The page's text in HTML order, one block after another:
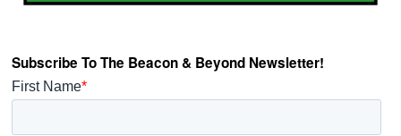
Subscribe To The Beacon & Beyond Newsletter!